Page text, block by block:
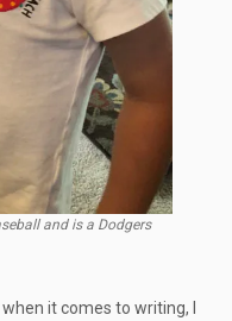
and is a Dodgers
it comes to writing, I